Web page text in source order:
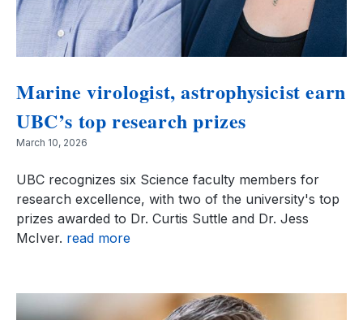
Marine virologist, astrophysicist earn
UBC’s top research prizes
March 10, 2026
UBC recognizes six Science faculty members for
research excellence, with two of the university's top
prizes awarded to Dr. Curtis Suttle and Dr. Jess
McIver. read more